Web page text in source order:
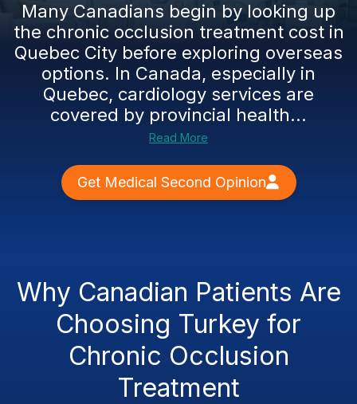
Many Canadians begin by looking up
the chronic occlusion treatment cost in
Quebec City before exploring overseas
options. In Canada, especially in
Quebec, cardiology services are
covered by provincial health...
Read More
Get Medical Second Opinion
Why Canadian Patients Are
Choosing Turkey for
Chronic Occlusion
Treatment